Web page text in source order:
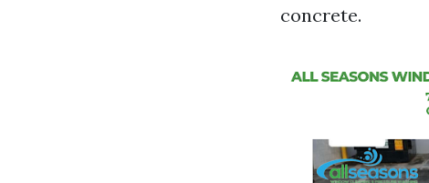
concrete.